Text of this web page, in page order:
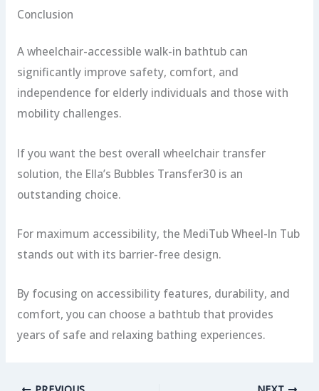
Conclusion
A wheelchair-accessible walk-in bathtub can
significantly improve safety, comfort, and
independence for elderly individuals and those with
mobility challenges.
If you want the best overall wheelchair transfer
solution, the Ella’s Bubbles Transfer30 is an
outstanding choice.
For maximum accessibility, the MediTub Wheel-In Tub
stands out with its barrier-free design.
By focusing on accessibility features, durability, and
comfort, you can choose a bathtub that provides
years of safe and relaxing bathing experiences.